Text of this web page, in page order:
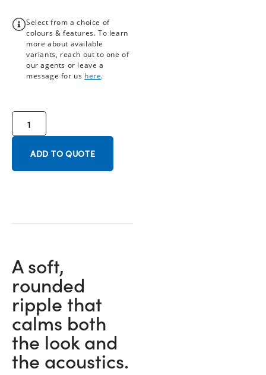
Select from a choice of
colours & features. To learn
more about available
variants, reach out to one of
our agents or leave a
message for us here.
ADD TO QUOTE
A soft,
rounded
ripple that
calms both
the look and
the acoustics.